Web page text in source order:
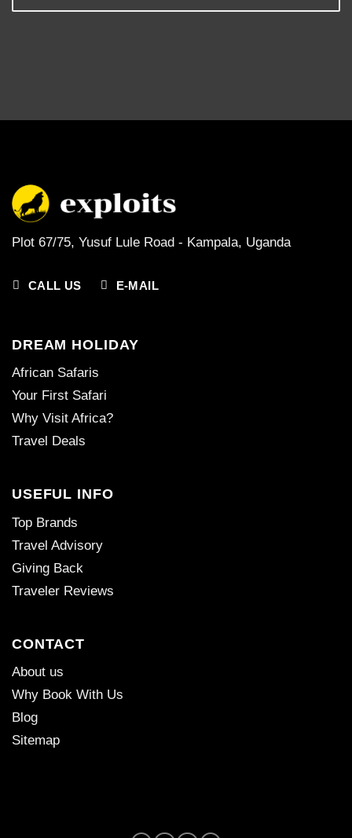
Plot 67/75, Yusuf Lule Road - Kampala, Uganda
CALL US E-MAIL
DREAM HOLIDAY
African Safaris
Your First Safari
Why Visit Africa?
Travel Deals
USEFUL INFO
Top Brands
Travel Advisory
Giving Back
Traveler Reviews
CONTACT
About us
Why Book With Us
Blog
Sitemap